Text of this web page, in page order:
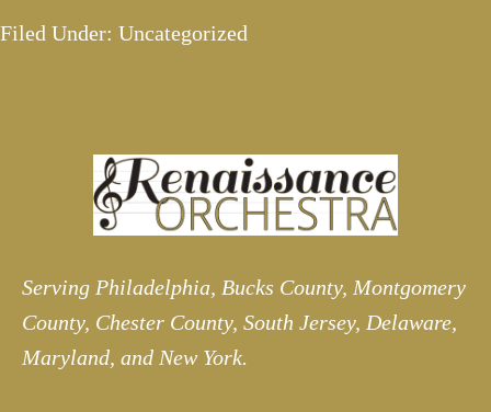
Filed Under: Uncategorized
Serving Philadelphia, Bucks County, Montgomery
County, Chester County, South Jersey, Delaware,
Maryland, and New York.